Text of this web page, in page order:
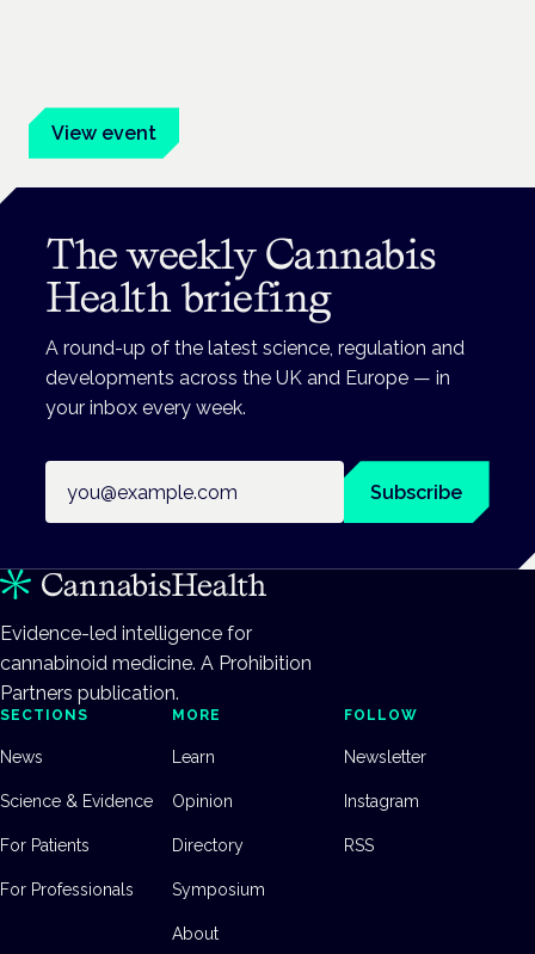
View event
The weekly Cannabis
Health briefing
A round-up of the latest science, regulation and
developments across the UK and Europe — in
your inbox every week.
Subscribe
Evidence-led intelligence for
cannabinoid medicine. A Prohibition
Partners publication.
SECTIONS
News
Science & Evidence
For Patients
For Professionals
MORE
Learn
Opinion
Directory
Symposium
About
FOLLOW
Newsletter
Instagram
RSS